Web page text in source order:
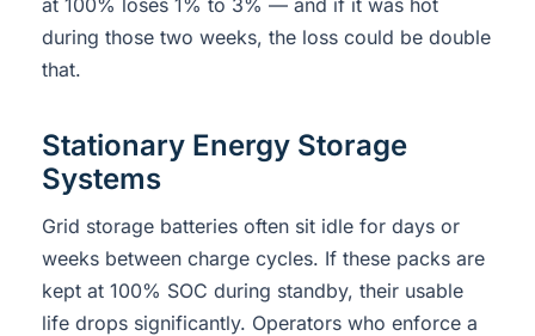
during those two weeks, the loss could be double
that.
Stationary Energy Storage
Systems
Grid storage batteries often sit idle for days or
weeks between charge cycles. If these packs are
kept at 100% SOC during standby, their usable
life drops significantly. Operators who enforce a